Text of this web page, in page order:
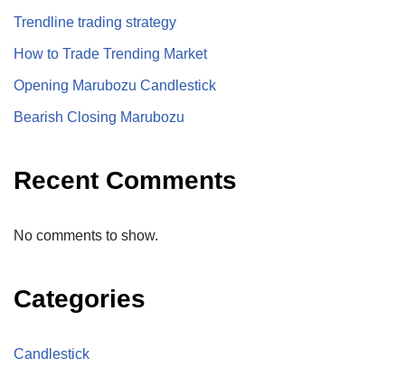
Trendline trading strategy
How to Trade Trending Market
Opening Marubozu Candlestick
Bearish Closing Marubozu
Recent Comments
No comments to show.
Categories
Candlestick